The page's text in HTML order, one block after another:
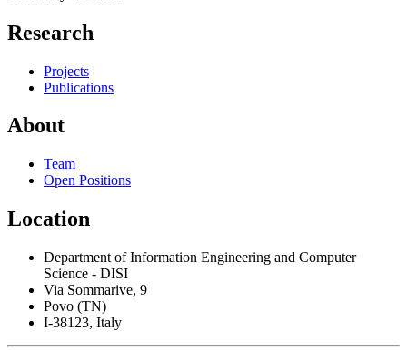
Research
Projects
Publications
About
Team
Open Positions
Location
Department of Information Engineering and Computer
Science - DISI
Via Sommarive, 9
Povo (TN)
I-38123, Italy